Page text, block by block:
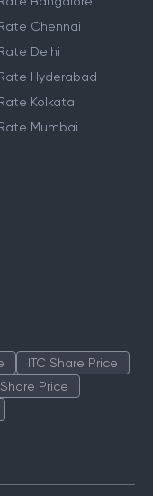
Chennai
Delhi
Hyderabad
Kolkata
Mumbai
ITC Share Price
Price